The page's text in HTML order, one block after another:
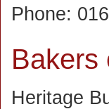
Phone:
Bakers
Heritage